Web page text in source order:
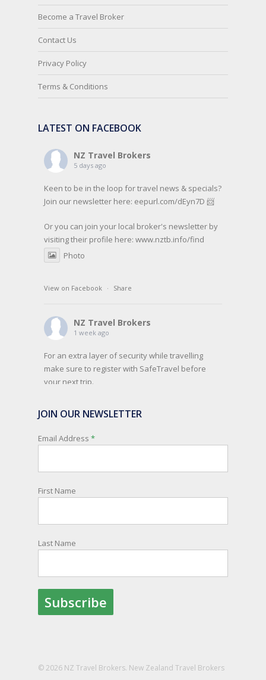
Become a Travel Broker
Contact Us
Privacy Policy
Terms & Conditions
LATEST ON FACEBOOK
NZ Travel Brokers
5 days ago
Keen to be in the loop for travel news & specials?
Join our newsletter here: eepurl.com/dEyn7D 📨
Or you can join your local broker's newsletter by
visiting their profile here: www.nztb.info/find
Photo
View on Facebook · Share
NZ Travel Brokers
1 week ago
For an extra layer of security while travelling
make sure to register with SafeTravel before
your next trip.
New Zealanders travelling or living overseas. If
you register with them, they can relay important
information and account for your safety and
response to an overseas emergency.
Registration is free, the process is easy to follow
are entitled to sign up.
You can find out more and sign up here:
Photo
View on Facebook
JOIN OUR NEWSLETTER
Email Address *
First Name
Last Name
© 2026 NZ Travel Brokers. New Zealand Travel Brokers